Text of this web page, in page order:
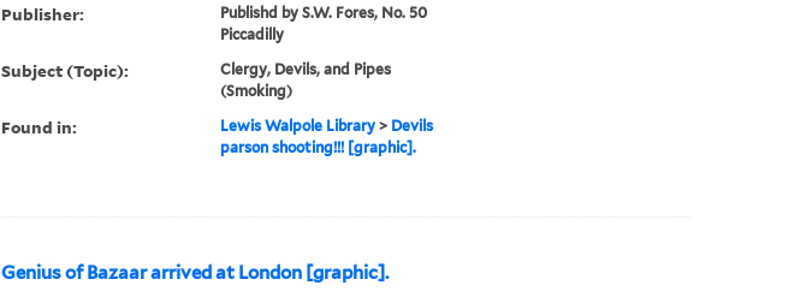
Publisher:
Publishd by S.W. Fores, No. 50
Piccadilly
Subject (Topic):
Clergy, Devils, and Pipes
(Smoking)
Found in: Lewis Walpole Library> Devils
parson shooting!!! [graphic].
Genius of Bazaar arrived at London [graphic].